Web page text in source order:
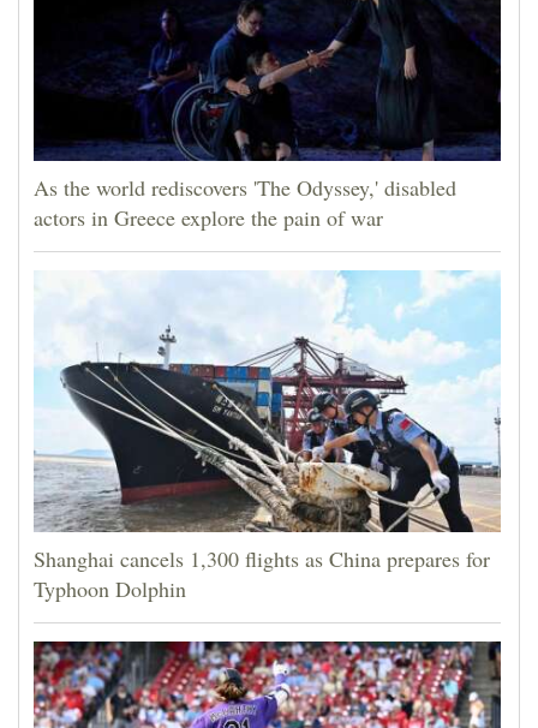
As the world rediscovers 'The Odyssey,' disabled
actors in Greece explore the pain of war
Shanghai cancels 1,300 flights as China prepares for
Typhoon Dolphin